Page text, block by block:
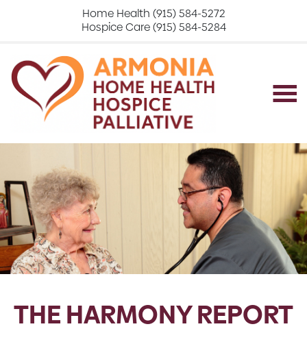
Home Health (915) 584-5272
Hospice Care (915) 584-5284
THE HARMONY REPORT